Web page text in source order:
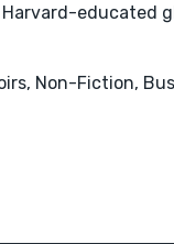
educated
Non-Fiction,